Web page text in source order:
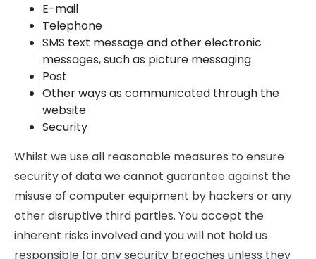
E-mail
Telephone
SMS text message and other electronic
messages, such as picture messaging
Post
Other ways as communicated through the
website
Security
Whilst we use all reasonable measures to ensure
security of data we cannot guarantee against the
misuse of computer equipment by hackers or any
other disruptive third parties. You accept the
inherent risks involved and you will not hold us
responsible for any security breaches unless they